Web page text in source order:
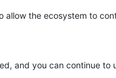
allow the ecosystem to
and you can continue